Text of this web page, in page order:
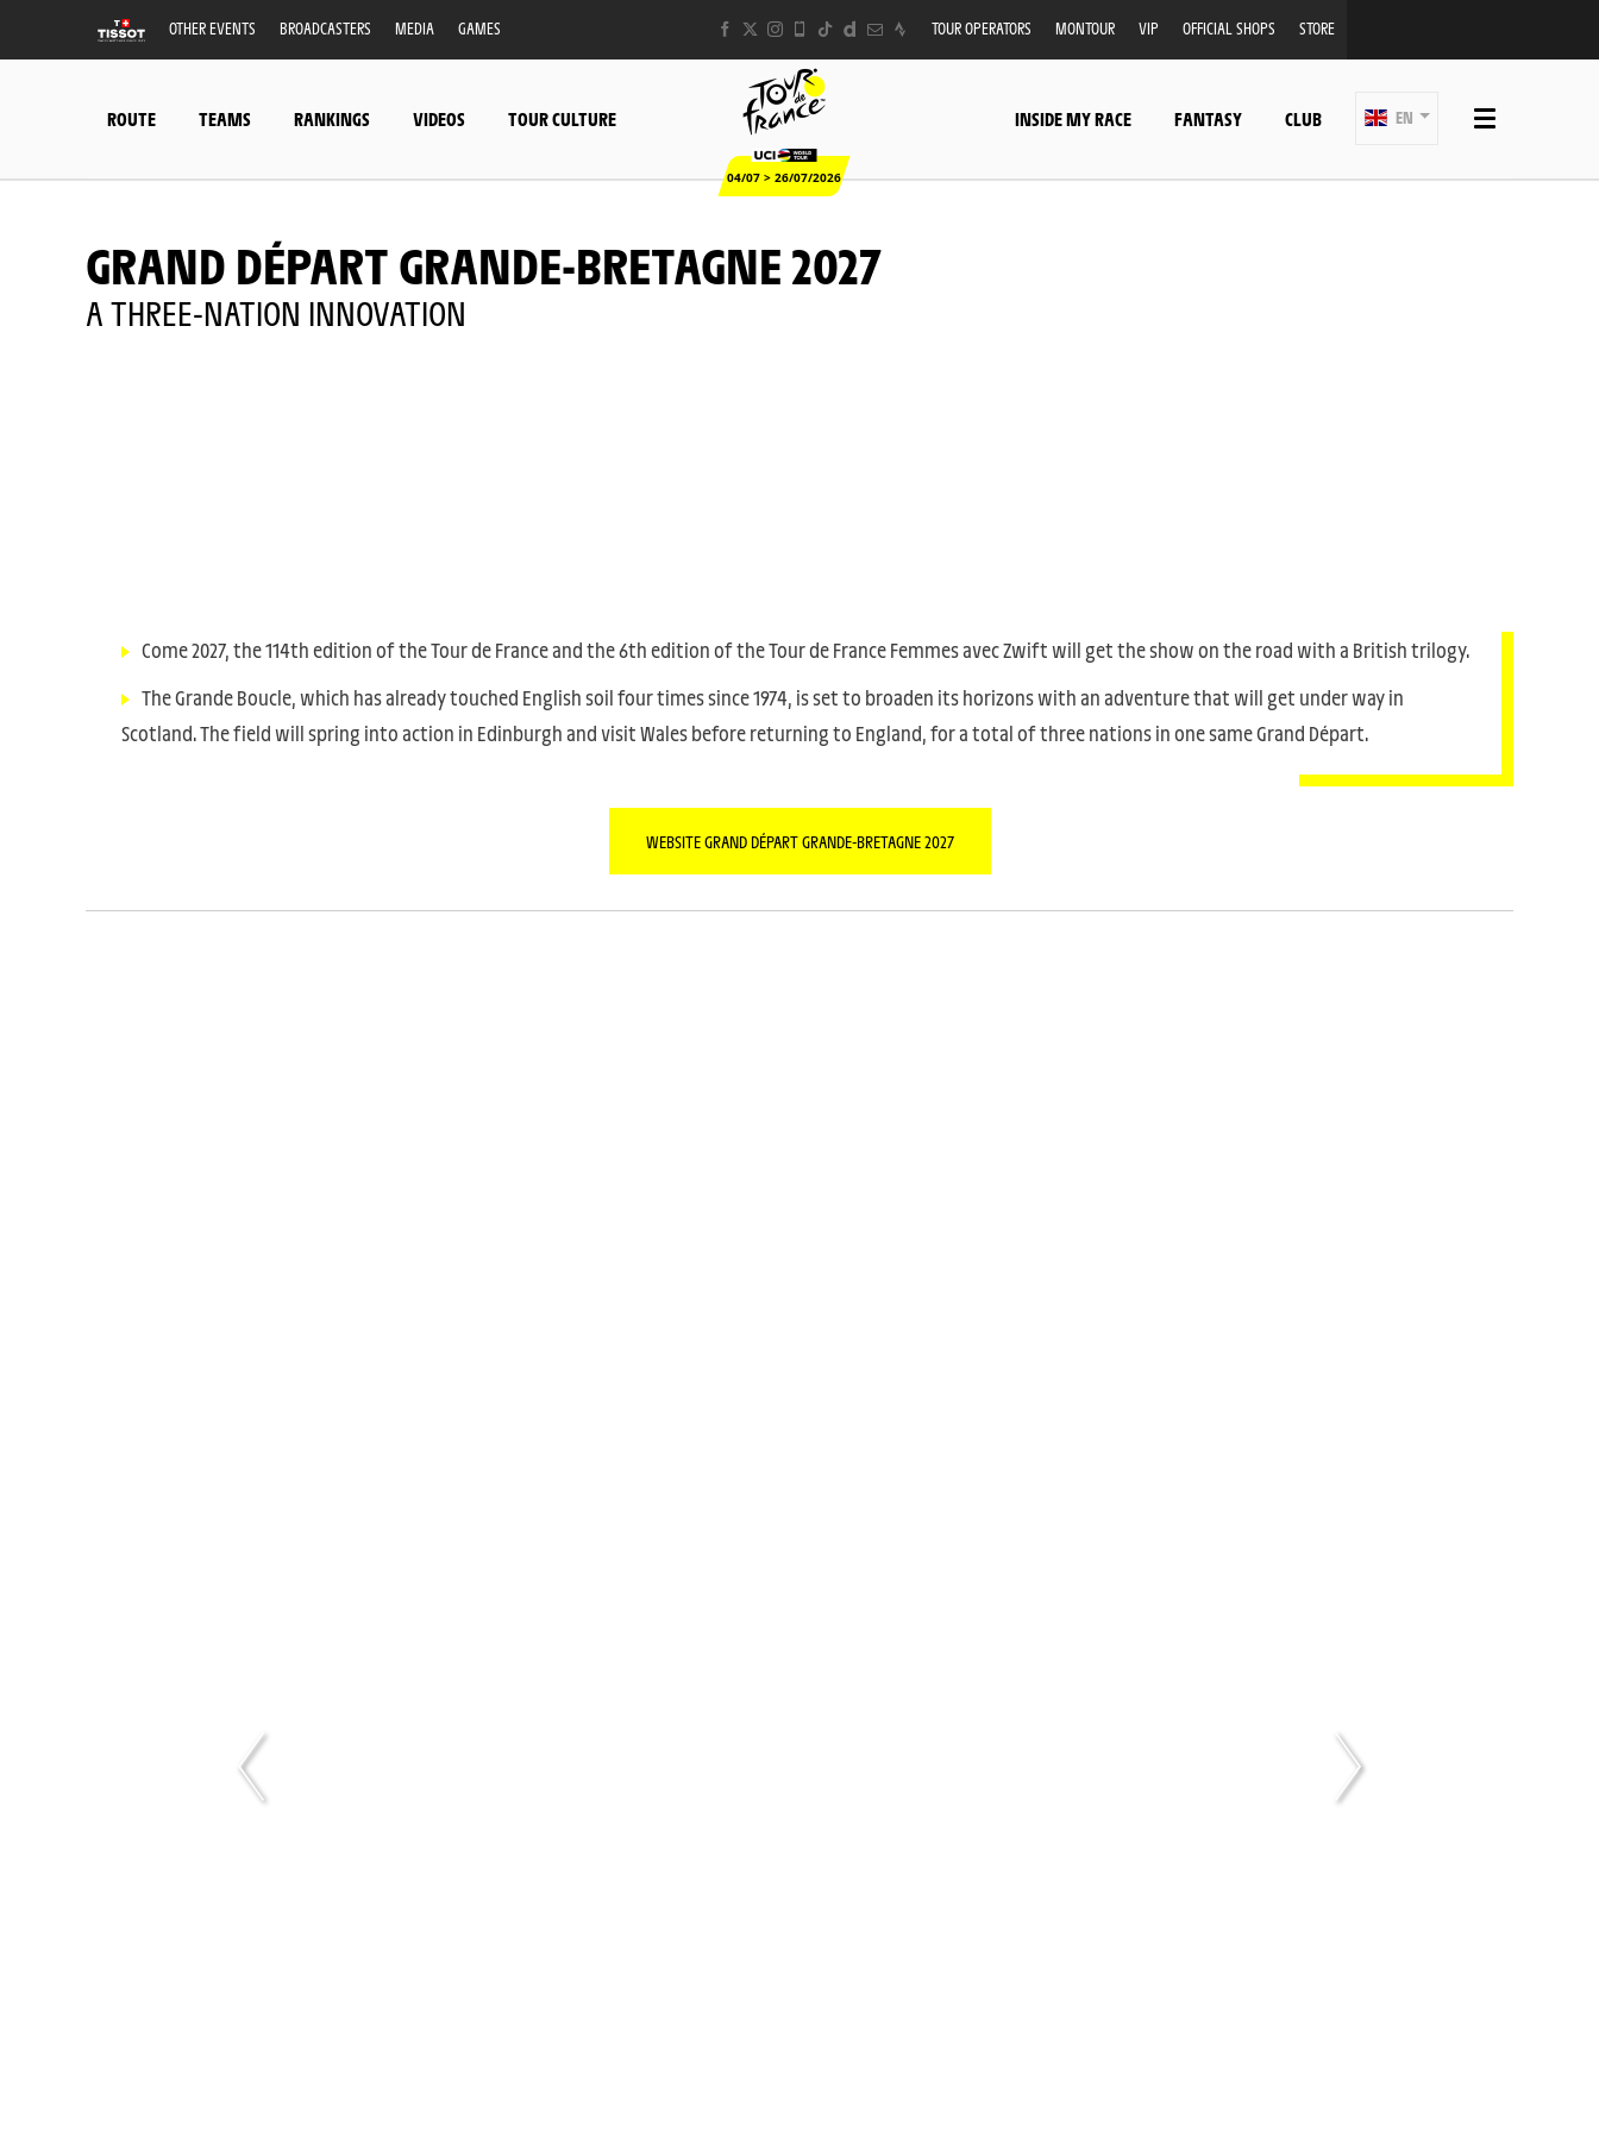
OTHER EVENTS BROADCASTERS MEDIA GAMES TOUR OPERATORS MONTOUR VIP OFFICIAL SHOPS STORE
ROUTE TEAMS RANKINGS VIDEOS TOUR CULTURE
04/07 > 26/07/2026
INSIDE MY RACE FANTASY CLUB EN
GRAND DÉPART GRANDE-BRETAGNE 2027
A THREE-NATION INNOVATION
Come 2027, the 114th edition of the Tour de France and the 6th edition of the Tour de France Femmes avec Zwift will get the show on the road with a British trilogy.
The Grande Boucle, which has already touched English soil four times since 1974, is set to broaden its horizons with an adventure that will get under way in
Scotland. The field will spring into action in Edinburgh and visit Wales before returning to England, for a total of three nations in one same Grand Départ.
WEBSITE GRAND DÉPART GRANDE-BRETAGNE 2027